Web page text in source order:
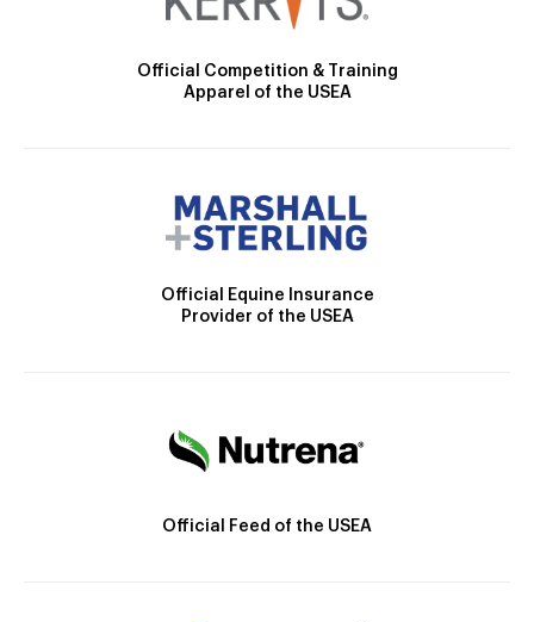
Official Competition & Training
Apparel of the USEA
Official Equine Insurance
Provider of the USEA
Official Feed of the USEA